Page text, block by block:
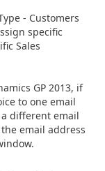
- Customers
specific
Sales
GP 2013, if
to one email
different email
email address